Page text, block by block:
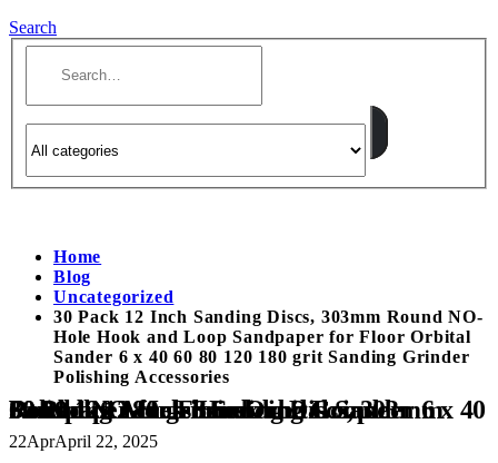
Search
Home
Blog
Uncategorized
30 Pack 12 Inch Sanding Discs, 303mm Round NO-
Hole Hook and Loop Sandpaper for Floor Orbital
Sander 6 x 40 60 80 120 180 grit Sanding Grinder
Polishing Accessories
30 Pack 12 Inch Sanding Discs, 303mm Round NO-Hole Hook and Loop Sandpaper for Floor Orbital Sander 6 x 40 60 80 120 180 grit Sanding Grinder Polishing Accessories
22AprApril 22, 2025